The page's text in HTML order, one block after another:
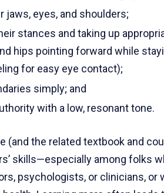
jaws, eyes, and shoulders;
stances and taking up
hips pointing forward while
for easy eye contact);
simply; and
with a low, resonant tone.
(and the related textbook and
skills—especially among folks
psychologists, or clinicians, or